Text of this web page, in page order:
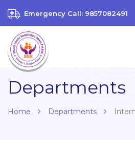
Emergency Call: 9857082491
Departments
Home Departments